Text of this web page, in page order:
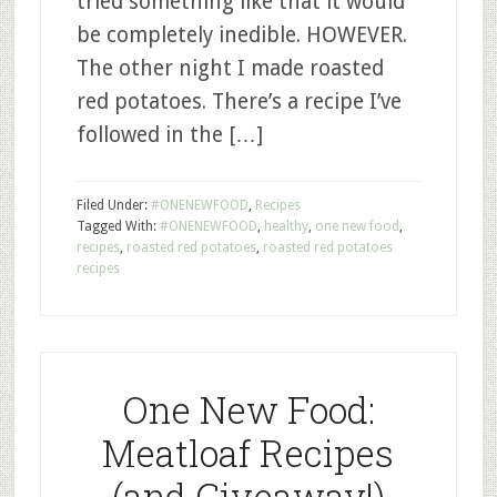
be completely inedible. HOWEVER.
The other night I made roasted
red potatoes. There’s a recipe I’ve
followed in the […]
Filed Under: #ONENEWFOOD, Recipes
Tagged With: #ONENEWFOOD, healthy, one new food ,
recipes, roasted red potatoes, roasted red potatoes
recipes
One New Food:
Meatloaf Recipes